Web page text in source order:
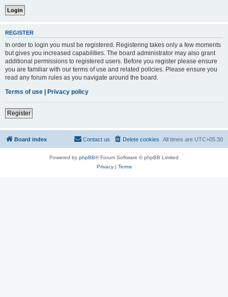
REGISTER
In order to login you must be registered. Registering takes only a few moments
but gives you increased capabilities. The board administrator may also grant
additional permissions to registered users. Before you register please ensure
you are familiar with our terms of use and related policies. Please ensure you
read any forum rules as you navigate around the board.
Terms of use | Privacy policy
Register
Board index All times are UTC+05:30
Delete cookies
Contact us
Powered by phpBB® Forum Software © phpBB Limited
Privacy| Terms